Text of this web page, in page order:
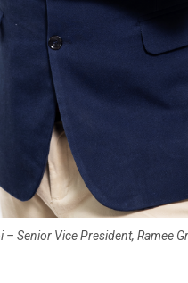
– Senior Vice President, Ramee